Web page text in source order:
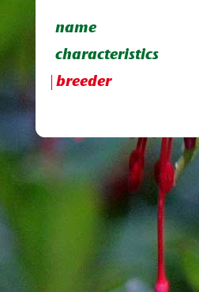
name
characteristics
breeder